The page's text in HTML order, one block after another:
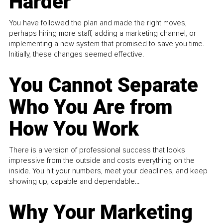
You have followed the plan and made the right moves,
perhaps hiring more staff, adding a marketing channel, or
implementing a new system that promised to save you time.
Initially, these changes seemed effective.
You Cannot Separate
Who You Are from
How You Work
There is a version of professional success that looks
impressive from the outside and costs everything on the
inside. You hit your numbers, meet your deadlines, and keep
showing up, capable and dependable...
Why Your Marketing